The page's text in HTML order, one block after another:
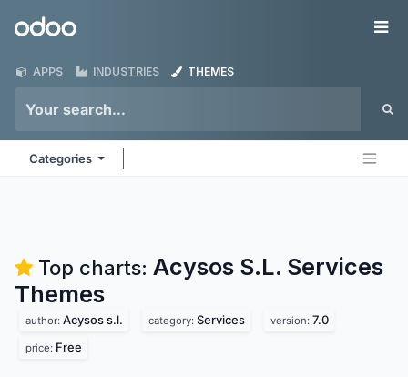
Odoo
APPS INDUSTRIES THEMES
Categories
Top charts: Acysos S.L. Services
Themes
author: Acysos s.l. category: Services version: 7.0
price: Free